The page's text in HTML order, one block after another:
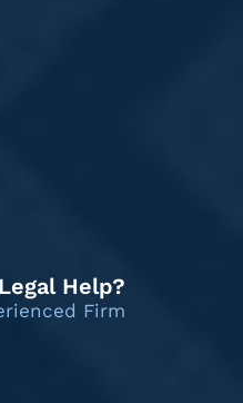
Help?
Firm